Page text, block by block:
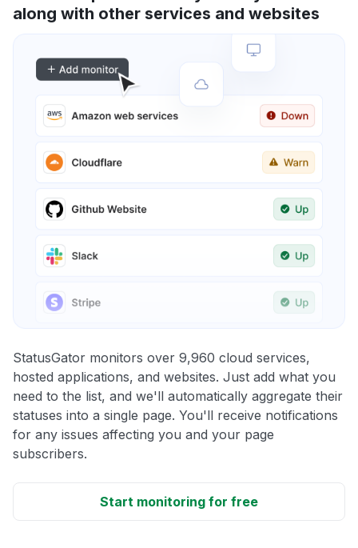
along with other services and websites
StatusGator monitors over 9,960 cloud services,
hosted applications, and websites. Just add what you
need to the list, and we'll automatically aggregate their
statuses into a single page. You'll receive notifications
for any issues affecting you and your page
subscribers.
Start monitoring for free